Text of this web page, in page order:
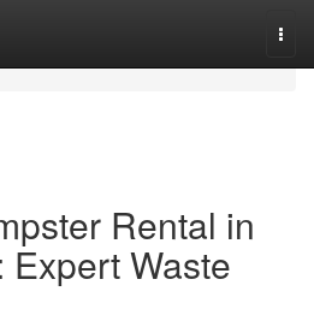
Rental in
Waste